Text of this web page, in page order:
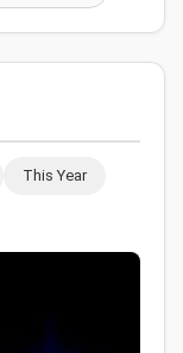
This Year